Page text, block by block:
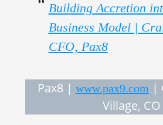
Building Accretion
Business Model |
CFO, Pax8
Pax8 | www.pax9.com |
Village, CO